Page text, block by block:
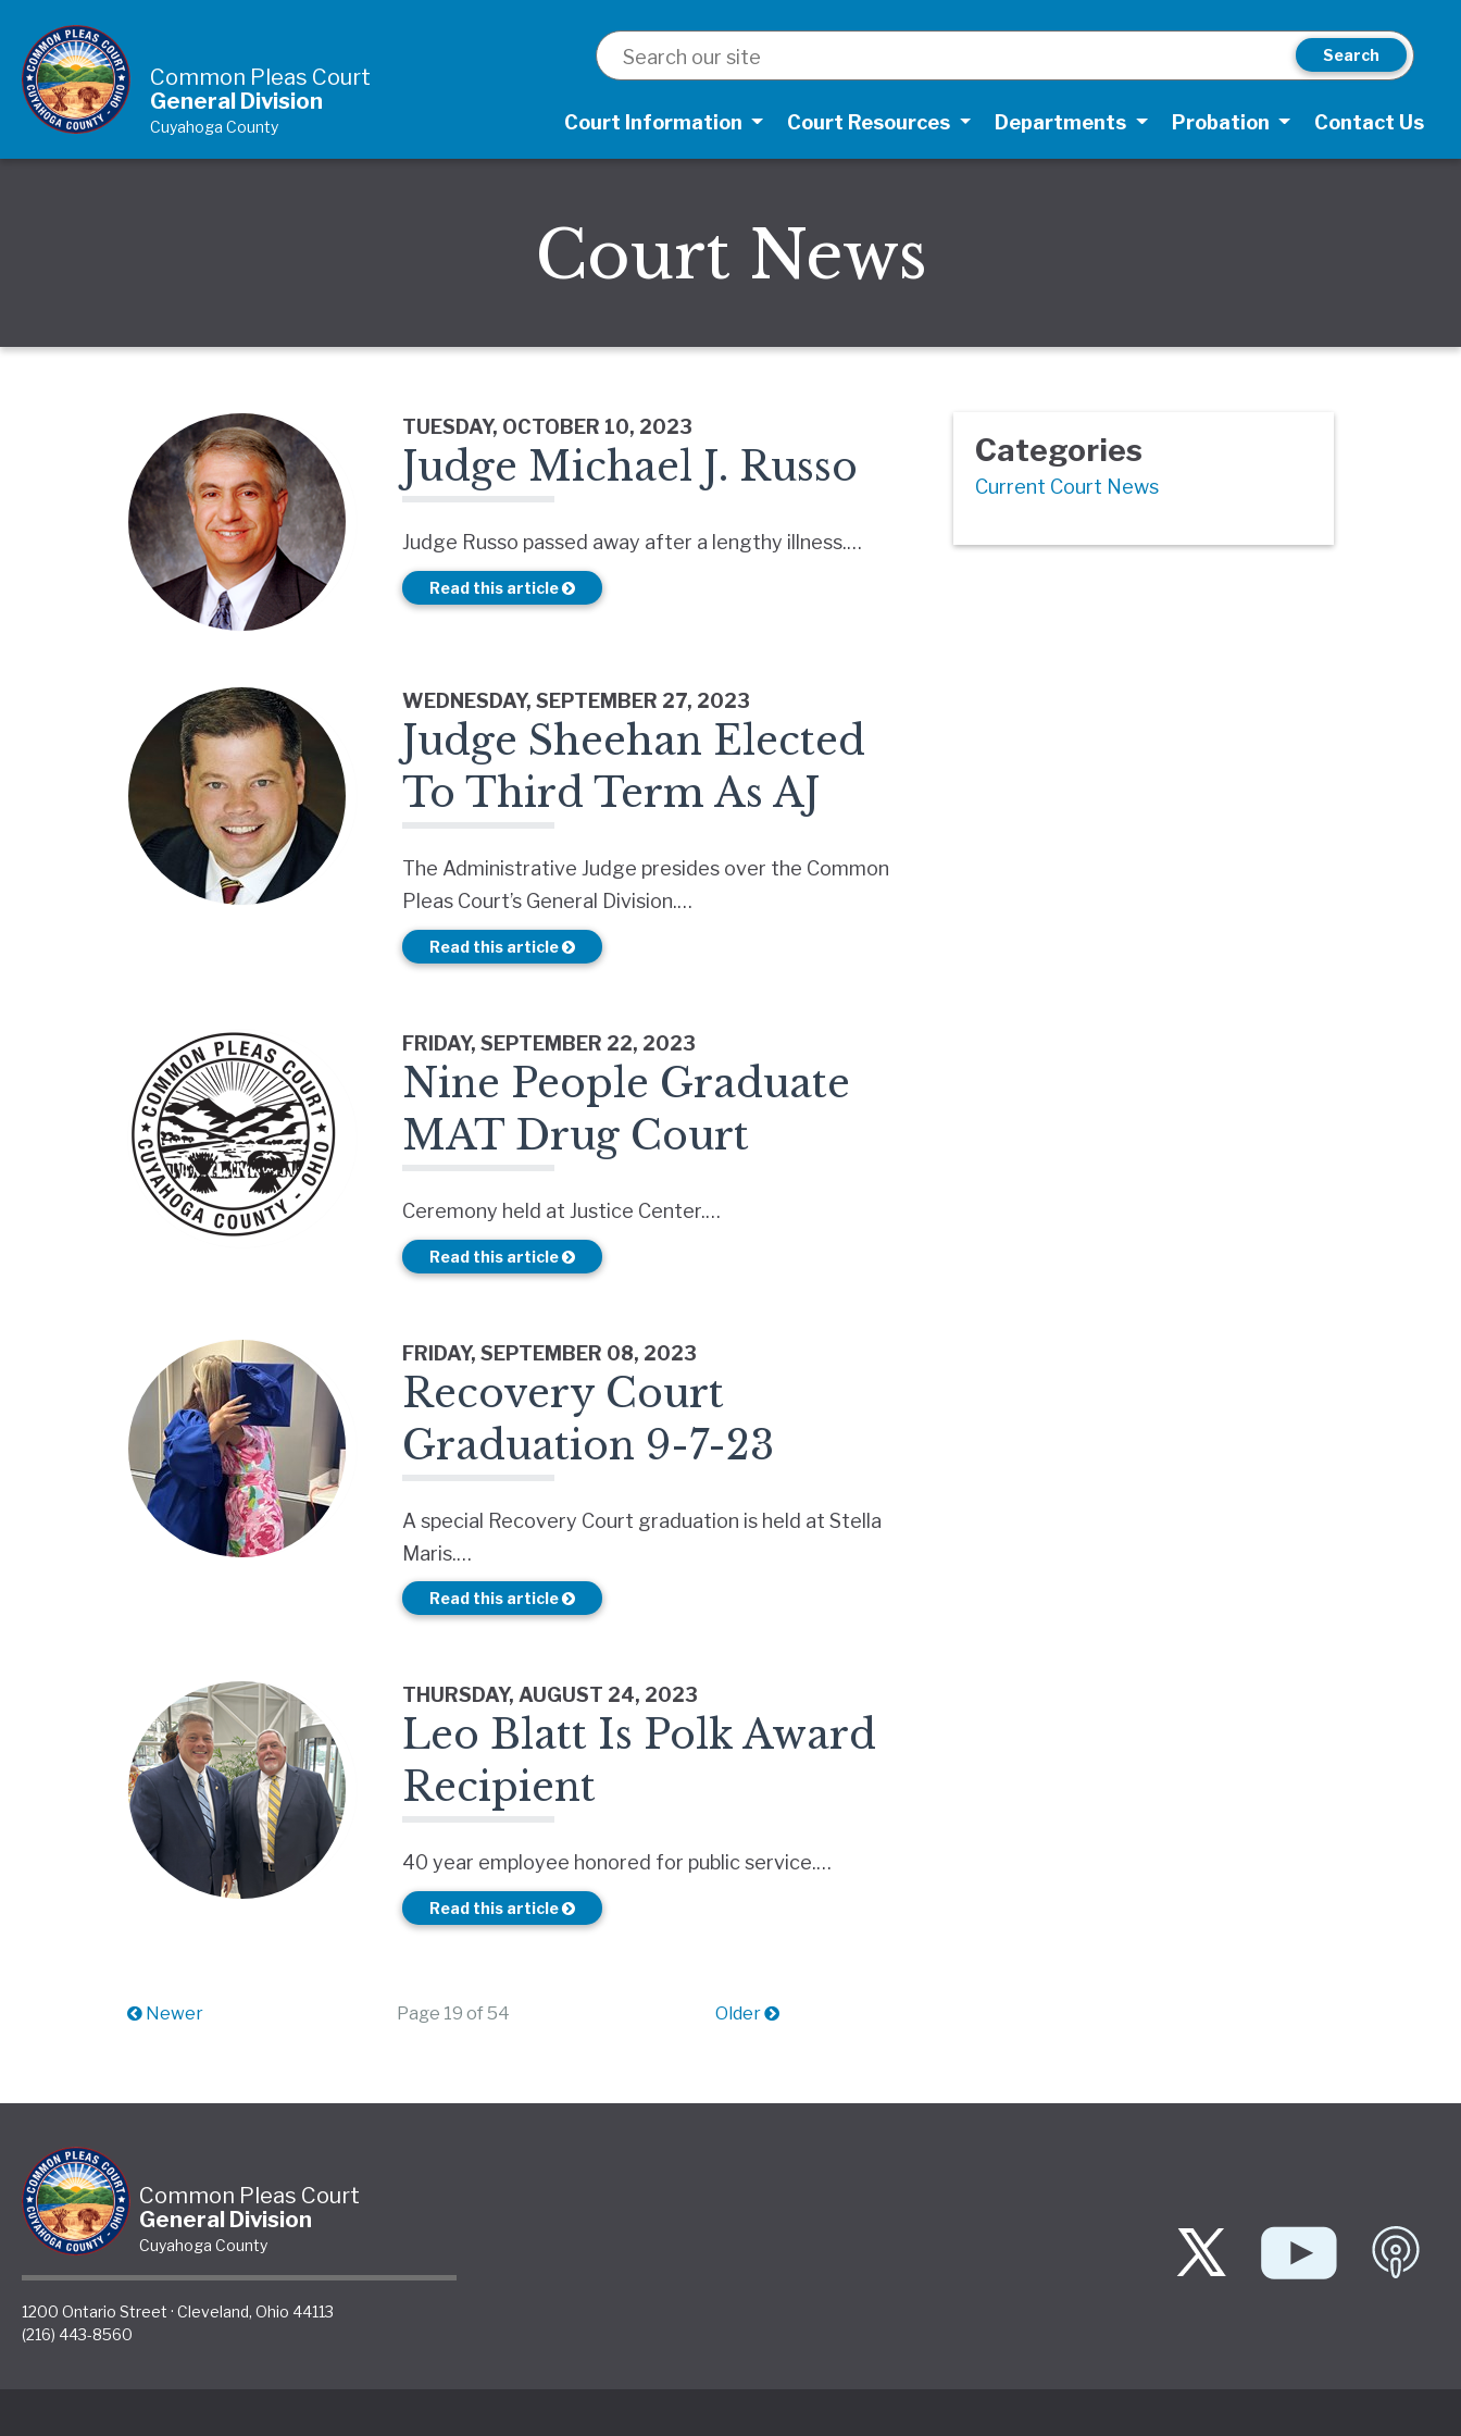
Common Pleas Court
General Division
Cuyahoga County
SEARCH Search
Court Information Court Resources Departments Probation Contact Us
Court News
TUESDAY, OCTOBER 10, 2023
Judge Michael J. Russo
Judge Russo passed away after a lengthy illness.…
Read this article
WEDNESDAY, SEPTEMBER 27, 2023
Judge Sheehan Elected
To Third Term As AJ
The Administrative Judge presides over the Common
Pleas Court’s General Division.…
Read this article
FRIDAY, SEPTEMBER 22, 2023
Nine People Graduate
MAT Drug Court
Ceremony held at Justice Center.…
Read this article
FRIDAY, SEPTEMBER 08, 2023
Recovery Court
Graduation 9-7-23
A special Recovery Court graduation is held at Stella
Maris.…
Read this article
THURSDAY, AUGUST 24, 2023
Leo Blatt Is Polk Award
Recipient
40 year employee honored for public service.…
Read this article
Newer Page 19 of 54 Older
Categories
Current Court News
Common Pleas Court
General Division
Cuyahoga County
1200 Ontario Street · Cleveland, Ohio 44113
(216) 443-8560